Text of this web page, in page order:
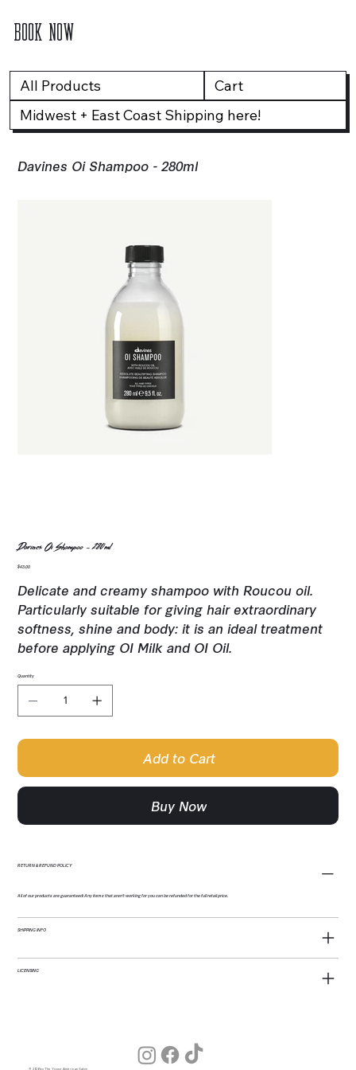
BOOK NOW
All Products
Cart
Midwest + East Coast Shipping here!
Davines Oi Shampoo - 280ml
Davines Oi Shampoo - 280ml
Price
$43.00
Delicate and creamy shampoo with Roucou oil.
Particularly suitable for giving hair extraordinary
softness, shine and body: it is an ideal treatment
before applying OI Milk and OI Oil.
Quantity
Add to Cart
Buy Now
RETURN & REFUND POLICY
All of our products are guaranteed! Any items that aren't working for you can be refunded for the full retail price.
SHIPPING INFO
LICENSING
© 2026 by The Young American Salon